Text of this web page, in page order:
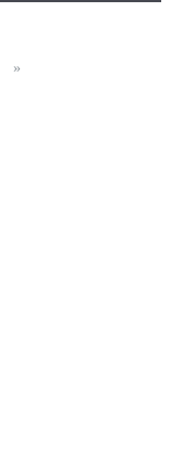
»